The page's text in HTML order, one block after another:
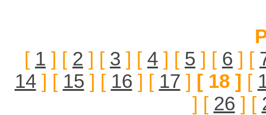
[ 1 ] [ 2 ] [ 3 ] [ 4 ] [ 5 ] [ 6 ] [
14] [ 15 ] [ 16 ] [ 17 ] [ 18 ] [
] [ 26 ] [